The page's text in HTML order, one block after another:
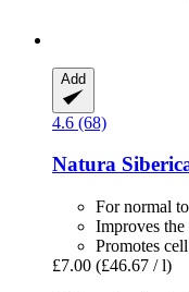
Add
4.6 (68)
Natura
For normal
Improves
Promotes
£7.00 (£46.67 / l)